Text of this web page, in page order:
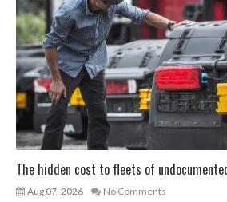
The hidden cost to fleets of
Aug 07, 2026 No Comments